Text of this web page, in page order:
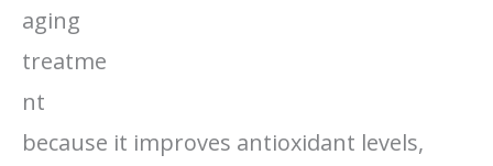
aging
treatme
nt
because it improves antioxidant levels,